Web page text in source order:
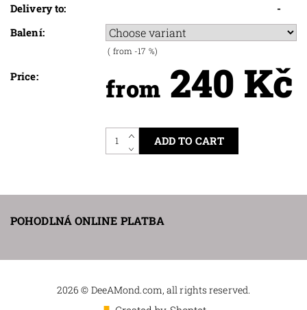
Delivery to:
-
Balení:
Price:
( from -17 %)
from240 Kč
POHODLNÁ ONLINE PLATBA
2026 © DeeAMond.com, all rights reserved.